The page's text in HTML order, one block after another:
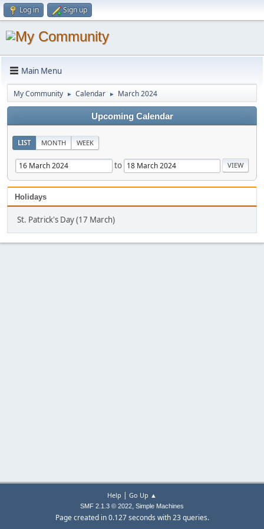
Log in Sign up
Main Menu
My Community ► Calendar ► March 2024
Upcoming Calendar
LIST MONTH WEEK
to
Holidays
St. Patrick's Day (17 March)
Help | Go Up ▲
SMF 2.1.3 © 2022, Simple Machines
Page created in 0.127 seconds with 23 queries.